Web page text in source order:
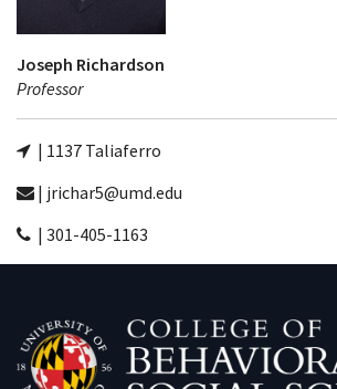
Joseph Richardson
Professor
| 1137 Taliaferro
| jrichar5@umd.edu
| 301-405-1163